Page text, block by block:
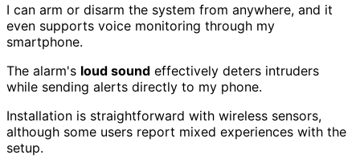
I can arm or disarm the system from anywhere, and it
even supports voice monitoring through my
smartphone.
The alarm's loud sound effectively deters intruders
while sending alerts directly to my phone.
Installation is straightforward with wireless sensors,
although some users report mixed experiences with the
setup.